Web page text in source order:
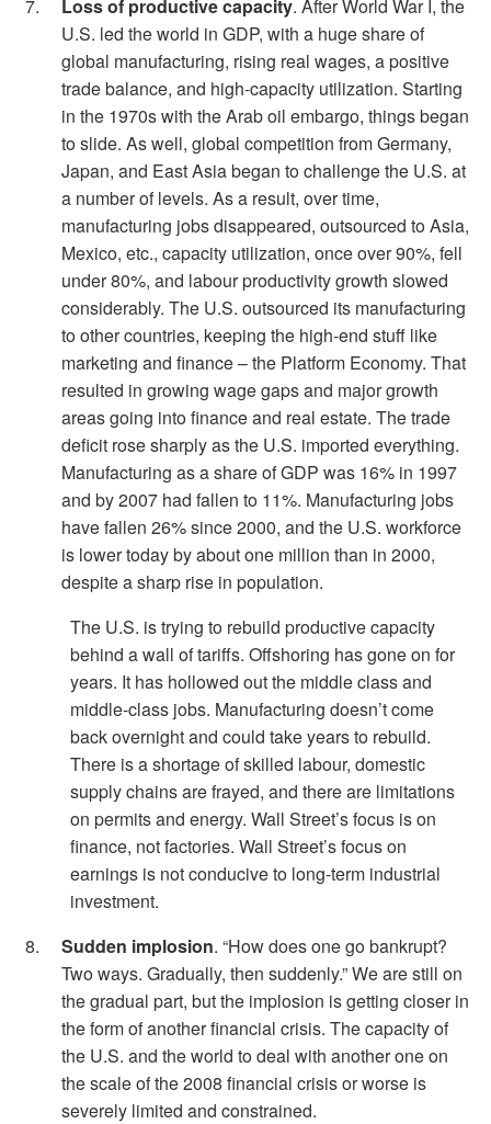
Loss of productive capacity. After World War I, the
U.S. led the world in GDP, with a huge share of
global manufacturing, rising real wages, a positive
trade balance, and high-capacity utilization. Starting
in the 1970s with the Arab oil embargo, things began
to slide. As well, global competition from Germany,
Japan, and East Asia began to challenge the U.S. at
a number of levels. As a result, over time,
manufacturing jobs disappeared, outsourced to Asia,
Mexico, etc., capacity utilization, once over 90%, fell
under 80%, and labour productivity growth slowed
considerably. The U.S. outsourced its manufacturing
to other countries, keeping the high-end stuff like
marketing and finance – the Platform Economy. That
resulted in growing wage gaps and major growth
areas going into finance and real estate. The trade
deficit rose sharply as the U.S. imported everything.
Manufacturing as a share of GDP was 16% in 1997
and by 2007 had fallen to 11%. Manufacturing jobs
have fallen 26% since 2000, and the U.S. workforce
is lower today by about one million than in 2000,
despite a sharp rise in population.
The U.S. is trying to rebuild productive capacity
behind a wall of tariffs. Offshoring has gone on for
years. It has hollowed out the middle class and
middle-class jobs. Manufacturing doesn’t come
back overnight and could take years to rebuild.
There is a shortage of skilled labour, domestic
supply chains are frayed, and there are limitations
on permits and energy. Wall Street’s focus is on
finance, not factories. Wall Street’s focus on
earnings is not conducive to long-term industrial
investment.
Sudden implosion. “How does one go bankrupt?
Two ways. Gradually, then suddenly.” We are still on
the gradual part, but the implosion is getting closer in
the form of another financial crisis. The capacity of
the U.S. and the world to deal with another one on
the scale of the 2008 financial crisis or worse is
severely limited and constrained.